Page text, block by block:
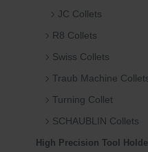
JC Collets
R8 Collets
Swiss Collets
Traub Machine
Turning Collet
SCHAUBLIN Collets
High Precision Tool